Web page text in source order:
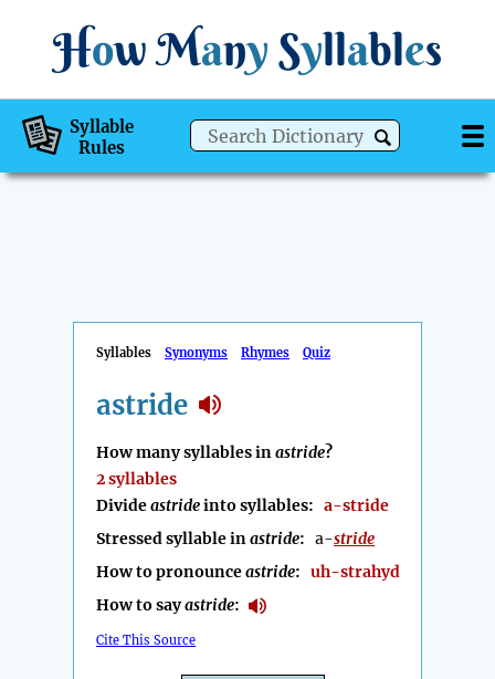
How Many Syllables
Syllable
Rules
Syllables Synonyms Rhymes Quiz
astride
How many syllables inastride?
2 syllables
Divideastrideinto syllables: a-stride
Stressed syllable inastride: a-stride
How to pronounceastride: uh-strahyd
How to sayastride:
Cite This Source